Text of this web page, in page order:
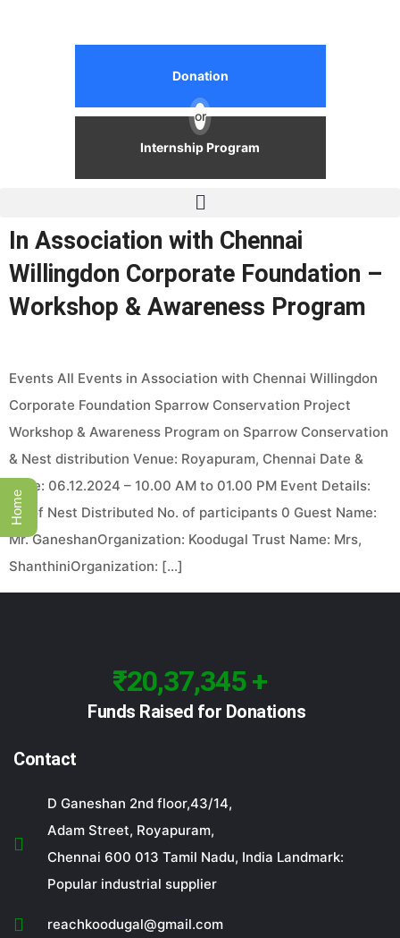
Donation
or
Internship Program
In Association with Chennai
Willingdon Corporate Foundation –
Workshop & Awareness Program
Events All Events in Association with Chennai Willingdon
Corporate Foundation Sparrow Conservation Project
Workshop & Awareness Program on Sparrow Conservation
& Nest distribution Venue: Royapuram, Chennai Date &
Time: 06.12.2024 – 10.00 AM to 01.00 PM Event Details:
No of Nest Distributed No. of participants 0 Guest Name:
Mr. GaneshanOrganization: Koodugal Trust Name: Mrs,
ShanthiniOrganization: […]
₹20,37,345 +
Funds Raised for Donations
Contact
D Ganeshan 2nd floor,43/14,
Adam Street, Royapuram,
Chennai 600 013 Tamil Nadu, India Landmark:
Popular industrial supplier
reachkoodugal@gmail.com
Home